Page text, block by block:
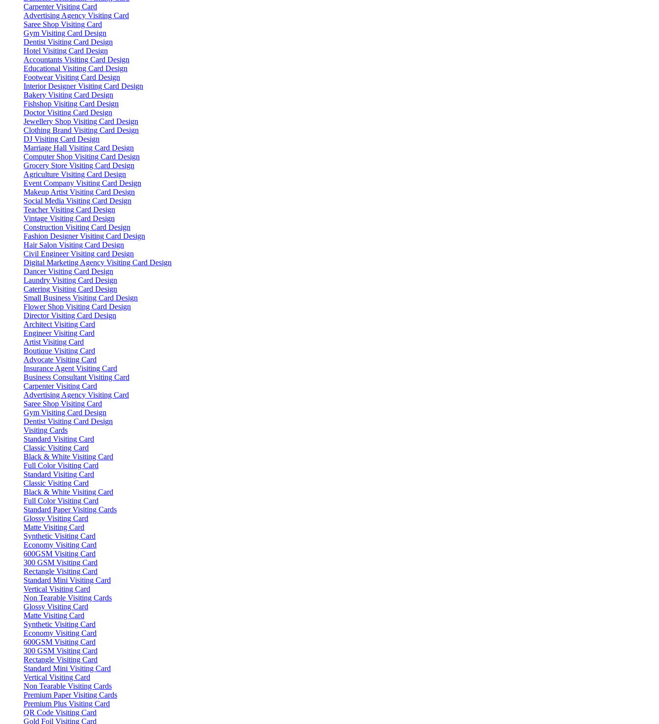
Carpenter Visiting Card
Advertising Agency Visiting Card
Saree Shop Visiting Card
Gym Visiting Card Design
Dentist Visiting Card Design
Hotel Visiting Card Design
Accountants Visiting Card Design
Educational Visiting Card Design
Footwear Visiting Card Design
Interior Designer Visiting Card Design
Bakery Visiting Card Design
Fishshop Visiting Card Design
Doctor Visiting Card Design
Jewellery Shop Visiting Card Design
Clothing Brand Visiting Card Design
DJ Visiting Card Design
Marriage Hall Visiting Card Design
Computer Shop Visiting Card Design
Grocery Store Visiting Card Design
Agriculture Visiting Card Design
Event Company Visiting Card Design
Makeup Artist Visiting Card Design
Social Media Visiting Card Design
Teacher Visiting Card Design
Vintage Visiting Card Design
Construction Visiting Card Design
Fashion Designer Visiting Card Design
Hair Salon Visiting Card Design
Civil Engineer Visiting card Design
Digital Marketing Agency Visiting Card Design
Dancer Visiting Card Design
Laundry Visiting Card Design
Catering Visiting Card Design
Small Business Visiting Card Design
Flower Shop Visiting Card Design
Director Visiting Card Design
Architect Visiting Card
Engineer Visiting Card
Artist Visiting Card
Boutique Visiting Card
Advocate Visiting Card
Insurance Agent Visiting Card
Business Consultant Visiting Card
Carpenter Visiting Card
Advertising Agency Visiting Card
Saree Shop Visiting Card
Gym Visiting Card Design
Dentist Visiting Card Design
Visiting Cards
Standard Visiting Card
Classic Visiting Card
Black & White Visiting Card
Full Color Visiting Card
Standard Visiting Card
Classic Visiting Card
Black & White Visiting Card
Full Color Visiting Card
Standard Paper Visiting Cards
Glossy Visiting Card
Matte Visiting Card
Synthetic Visiting Card
Economy Visiting Card
600GSM Visiting Card
300 GSM Visiting Card
Rectangle Visiting Card
Standard Mini Visiting Card
Vertical Visiting Card
Non Tearable Visiting Cards
Glossy Visiting Card
Matte Visiting Card
Synthetic Visiting Card
Economy Visiting Card
600GSM Visiting Card
300 GSM Visiting Card
Rectangle Visiting Card
Standard Mini Visiting Card
Vertical Visiting Card
Non Tearable Visiting Cards
Premium Paper Visiting Cards
Premium Plus Visiting Card
QR Code Visiting Card
Gold Foil Visiting Card